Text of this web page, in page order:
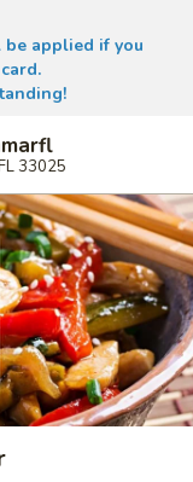
applied if you
33025